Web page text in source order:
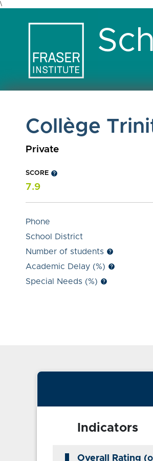
\
Collège
Private
SCORE help
7.9
Phone
School District
Number of students help
Academic Delay (%) help
Special Needs (%) help
Indicators
Overall Rating